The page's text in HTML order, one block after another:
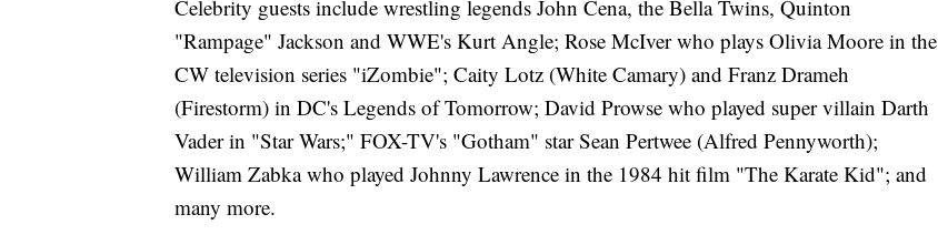
Celebrity guests include wrestling legends John Cena, the Bella Twins, Quinton
"Rampage" Jackson and WWE's Kurt Angle; Rose McIver who plays Olivia Moore in the
CW television series "iZombie"; Caity Lotz (White Camary) and Franz Drameh
(Firestorm) in DC's Legends of Tomorrow; David Prowse who played super villain Darth
Vader in "Star Wars;" FOX-TV's "Gotham" star Sean Pertwee (Alfred Pennyworth);
William Zabka who played Johnny Lawrence in the 1984 hit film "The Karate Kid"; and
many more.